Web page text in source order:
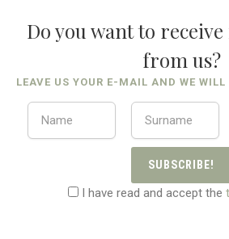
Do you want to
from us?
LEAVE US YOUR E-MAIL AND WE WILL
SUBSCRIBE!
I have read and accept the